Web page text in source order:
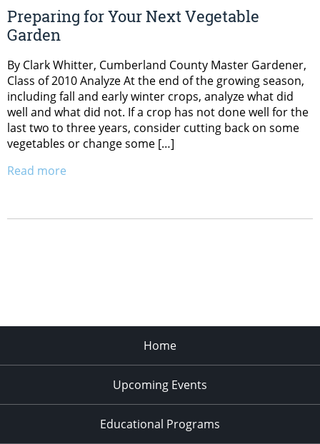
Preparing for Your Next Vegetable
Garden
By Clark Whitter, Cumberland County Master Gardener,
Class of 2010 Analyze At the end of the growing season,
including fall and early winter crops, analyze what did
well and what did not. If a crop has not done well for the
last two to three years, consider cutting back on some
vegetables or change some […]
Read more
Home
Upcoming Events
Educational Programs